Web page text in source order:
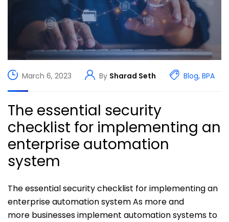
March 6, 2023 By Sharad Seth Blog, BPA
The essential security
checklist for implementing an
enterprise automation
system
The essential security checklist for implementing an
enterprise automation system As more and
more businesses implement automation systems to